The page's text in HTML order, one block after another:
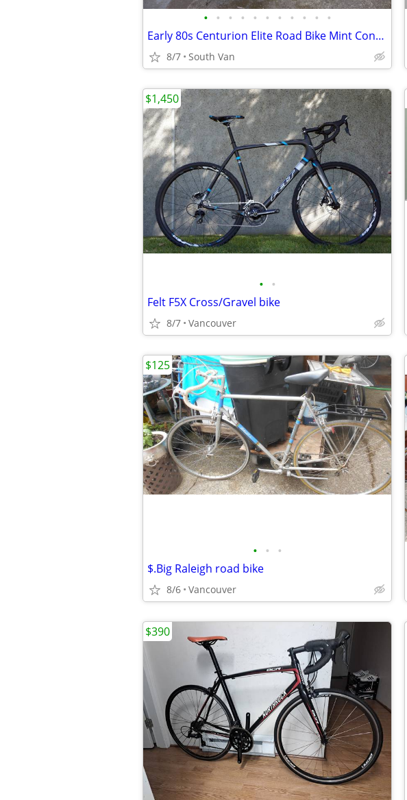
• • • • • • • • • • •
Early 80s Centurion Elite Road Bike Mint Condition
8/7 South Van
• •
Felt F5X Cross/Gravel bike
8/7 Vancouver
$1,450
• • •
$.Big Raleigh road bike
8/6 Vancouver
$125
$390